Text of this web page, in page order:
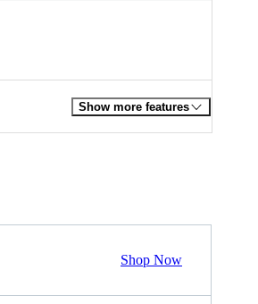
Show more features
Shop Now